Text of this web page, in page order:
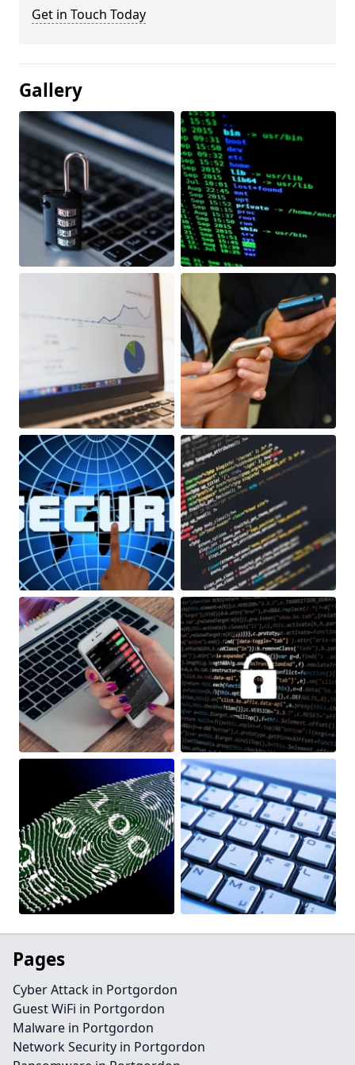
Get in Touch Today
Gallery
Pages
Cyber Attack in Portgordon
Guest WiFi in Portgordon
Malware in Portgordon
Network Security in Portgordon